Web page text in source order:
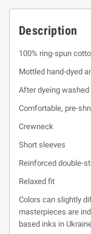
Description
100% ring-spun
Mottled hand-dyed
After dyeing washed
Comfortable, pre-
Crewneck
Short sleeves
Reinforced double-
Relaxed fit
Colors can slightly
masterpieces are
based inks in